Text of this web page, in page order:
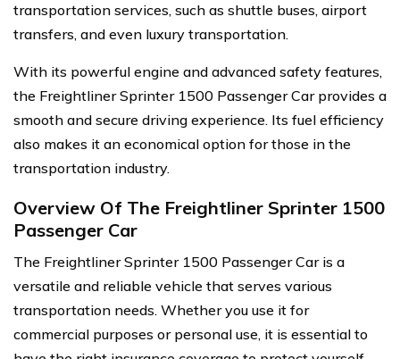
transportation services, such as shuttle buses, airport
transfers, and even luxury transportation.
With its powerful engine and advanced safety features,
the Freightliner Sprinter 1500 Passenger Car provides a
smooth and secure driving experience. Its fuel efficiency
also makes it an economical option for those in the
transportation industry.
Overview Of The Freightliner Sprinter 1500
Passenger Car
The Freightliner Sprinter 1500 Passenger Car is a
versatile and reliable vehicle that serves various
transportation needs. Whether you use it for
commercial purposes or personal use, it is essential to